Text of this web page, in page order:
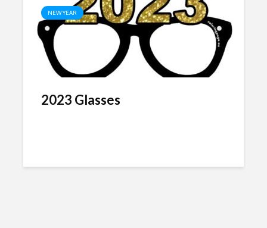
NEW YEAR
2023 Glasses